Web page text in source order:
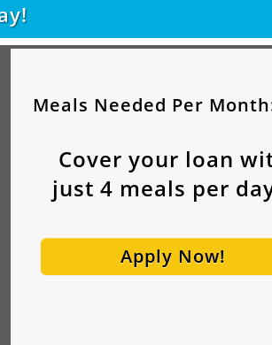
Meals Needed Per
Cover your loan
just 4 meals per
Apply Now!